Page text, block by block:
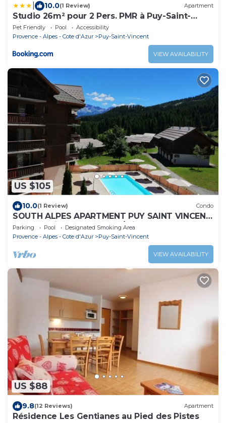
10.0(1 Review) Apartment
Studio 26m² pour 2 Pers. PMR à Puy-Saint-
Vincent - FR-1-504-341
Pet Friendly Pool
Accessibility
Provence - Alpes - Cote d'Azur
Puy-Saint-Vincent
VIEW AVAILABILITY
US $105
10.0(1 Review) Condo
SOUTH ALPES APARTMENT PUY SAINT VINCENT
1800 M Ski resort summer/winter
Parking Pool
Designated Smoking Area
Provence - Alpes - Cote d'Azur
Puy-Saint-Vincent
VIEW AVAILABILITY
US $88
9.8(12 Reviews) Apartment
Résidence Les Gentianes au Pied des Pistes